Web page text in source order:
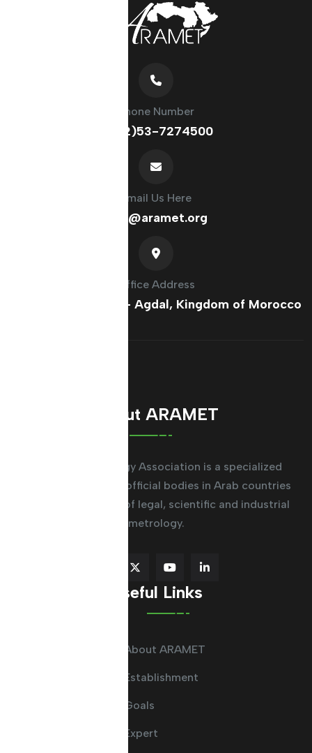
Phone Number
(+212)53-7274500
Email Us Here
info@aramet.org
Office Address
France Ave, Rabat - Agdal, Kingdom of Morocco
About ARAMET
The Arab Metrology Association is a specialized
regional system for official bodies in Arab countries
working in the field of legal, scientific and industrial
metrology.
Useful Links
About ARAMET
Establishment
Goals
Expert